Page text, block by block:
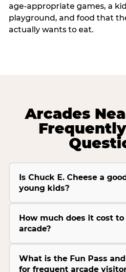
age-appropriate games, a
playground, and food that
actually wants to eat.
Arcades
Is Chuck E. Cheese a
young kids?
How much does it cost
arcade?
What is the Fun Pass
for frequent arcade